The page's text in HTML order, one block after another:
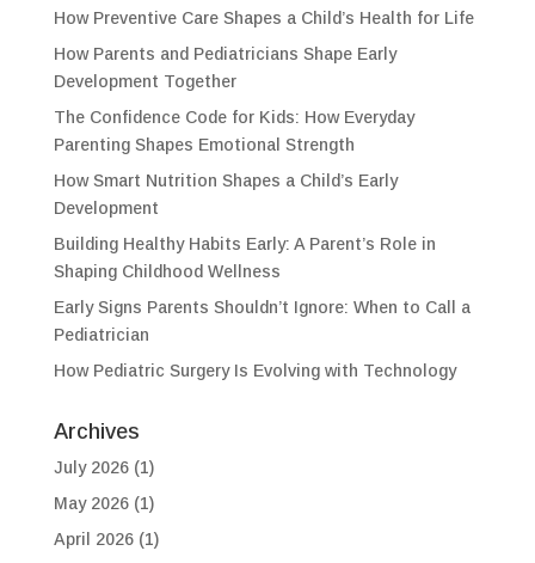
How Preventive Care Shapes a Child’s Health for Life
How Parents and Pediatricians Shape Early
Development Together
The Confidence Code for Kids: How Everyday
Parenting Shapes Emotional Strength
How Smart Nutrition Shapes a Child’s Early
Development
Building Healthy Habits Early: A Parent’s Role in
Shaping Childhood Wellness
Early Signs Parents Shouldn’t Ignore: When to Call a
Pediatrician
How Pediatric Surgery Is Evolving with Technology
Archives
July 2026(1)
May 2026(1)
April 2026(1)